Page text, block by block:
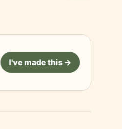
I've made this →